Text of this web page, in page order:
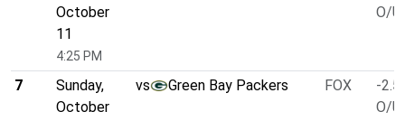
October
11
4:25 PM
O/U
7
Sunday,
October
vs Green Bay Packers FOX
-2.5
O/U